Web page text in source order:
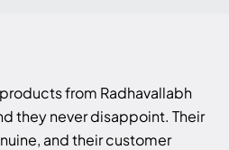
from Radhavallabh
they never disappoint. Their
and their customer